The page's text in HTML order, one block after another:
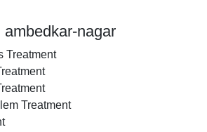
nagar
Treatment
Treatment